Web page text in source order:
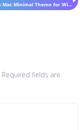
Pure Black Mac Minimal Theme for Windows 11
Required fields are